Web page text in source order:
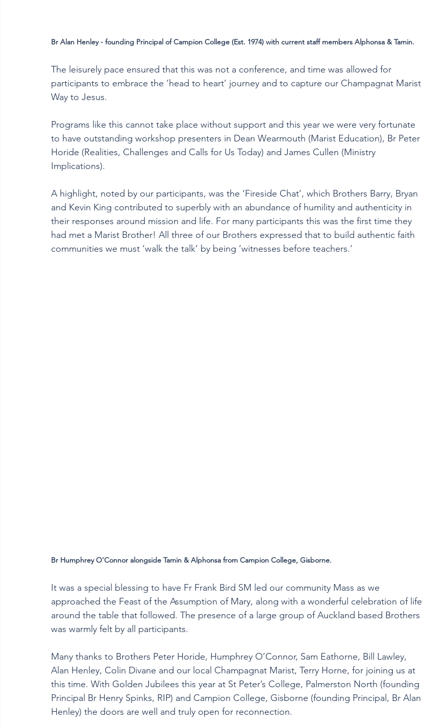
Br Alan Henley - founding Principal of Campion College (Est. 1974) with current staff members Alphonsa & Tamin.
The leisurely pace ensured that this was not a conference, and time was allowed for
participants to embrace the ‘head to heart’ journey and to capture our Champagnat Marist
Way to Jesus.
Programs like this cannot take place without support and this year we were very fortunate
to have outstanding workshop presenters in Dean Wearmouth (Marist Education), Br Peter
Horide (Realities, Challenges and Calls for Us Today) and James Cullen (Ministry
Implications).
A highlight, noted by our participants, was the ‘Fireside Chat’, which Brothers Barry, Bryan
and Kevin King contributed to superbly with an abundance of humility and authenticity in
their responses around mission and life. For many participants this was the first time they
had met a Marist Brother! All three of our Brothers expressed that to build authentic faith
communities we must ‘walk the talk’ by being ‘witnesses before teachers.’
Br Humphrey O’Connor alongside Tamin & Alphonsa from Campion College, Gisborne.
It was a special blessing to have Fr Frank Bird SM led our community Mass as we
approached the Feast of the Assumption of Mary, along with a wonderful celebration of life
around the table that followed. The presence of a large group of Auckland based Brothers
was warmly felt by all participants.
Many thanks to Brothers Peter Horide, Humphrey O’Connor, Sam Eathorne, Bill Lawley,
Alan Henley, Colin Divane and our local Champagnat Marist, Terry Horne, for joining us at
this time. With Golden Jubilees this year at St Peter’s College, Palmerston North (founding
Principal Br Henry Spinks, RIP) and Campion College, Gisborne (founding Principal, Br Alan
Henley) the doors are well and truly open for reconnection.